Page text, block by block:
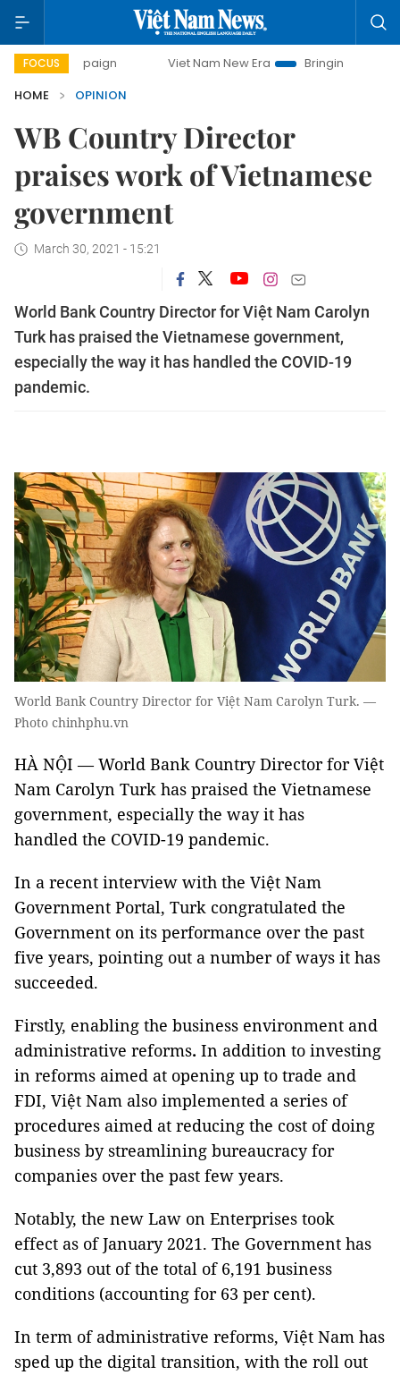
FOCUS Viet Nam New Era
Bringing Resolutions to Life
HOME
OPINION
WB Country Director
praises work of Vietnamese
government
March 30, 2021 - 15:21
World Bank Country Director for Việt Nam Carolyn
Turk has praised the Vietnamese government,
especially the way it has handled the COVID-19
pandemic.
World Bank Country Director for Việt Nam Carolyn Turk. —
Photo chinhphu.vn
HÀ NỘI — World Bank Country Director for Việt
Nam Carolyn Turk has praised the Vietnamese
government, especially the way it has
handled the COVID-19 pandemic.
In a recent interview with the Việt Nam
Government Portal, Turk congratulated the
Government on its performance over the past
five years, pointing out a number of ways it has
succeeded.
Firstly, enabling the business environment and
administrative reforms. In addition to investing
in reforms aimed at opening up to trade and
FDI, Việt Nam also implemented a series of
procedures aimed at reducing the cost of doing
business by streamlining bureaucracy for
companies over the past few years.
Notably, the new Law on Enterprises took
effect as of January 2021. The Government has
cut 3,893 out of the total of 6,191 business
conditions (accounting for 63 per cent).
In term of administrative reforms, Việt Nam has
sped up the digital transition, with the roll out